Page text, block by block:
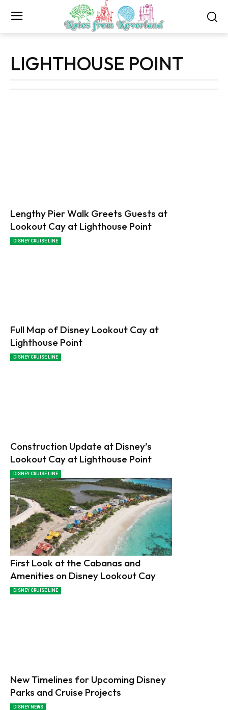
LIGHTHOUSE POINT
Lengthy Pier Walk Greets Guests at
Lookout Cay at Lighthouse Point
DISNEY CRUISE LINE
Full Map of Disney Lookout Cay at
Lighthouse Point
DISNEY CRUISE LINE
Construction Update at Disney’s
Lookout Cay at Lighthouse Point
DISNEY CRUISE LINE
First Look at the Cabanas and
Amenities on Disney Lookout Cay
DISNEY CRUISE LINE
New Timelines for Upcoming Disney
Parks and Cruise Projects
DISNEY NEWS